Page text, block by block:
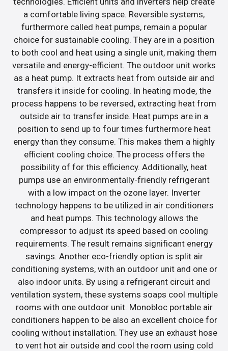
a comfortable living space. Reversible systems,
furthermore called heat pumps, remain a popular
choice for sustainable cooling. They are in a position
to both cool and heat using a single unit, making them
versatile and energy-efficient. The outdoor unit works
as a heat pump. It extracts heat from outside air and
transfers it inside for cooling. In heating mode, the
process happens to be reversed, extracting heat from
outside air to transfer inside. Heat pumps are in a
position to send up to four times furthermore heat
energy than they consume. This makes them a highly
efficient cooling choice. The process offers the
possibility of for this efficiency. Additionally, heat
pumps use an environmentally-friendly refrigerant
with a low impact on the ozone layer. Inverter
technology happens to be utilized in air conditioners
and heat pumps. This technology allows the
compressor to adjust its speed based on cooling
requirements. The result remains significant energy
savings. Another eco-friendly option is split air
conditioning systems, with an outdoor unit and one or
also indoor units. By using a refrigerant circuit and
ventilation system, these systems soaps cool multiple
rooms with one outdoor unit. Monobloc portable air
conditioners happen to be also an excellent choice for
cooling without installation. They use an exhaust hose
to vent hot air outside and cool the room using cold